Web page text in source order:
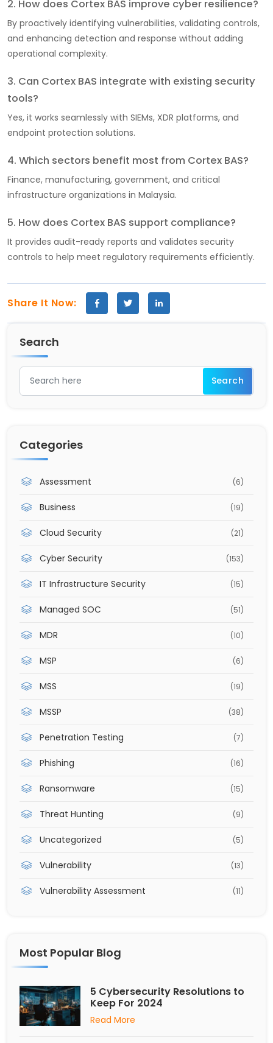
2. How does Cortex BAS improve cyber resilience?
By proactively identifying vulnerabilities, validating controls,
and enhancing detection and response without adding
operational complexity.
3. Can Cortex BAS integrate with existing security
tools?
Yes, it works seamlessly with SIEMs, XDR platforms, and
endpoint protection solutions.
4. Which sectors benefit most from Cortex BAS?
Finance, manufacturing, government, and critical
infrastructure organizations in Malaysia.
5. How does Cortex BAS support compliance?
It provides audit-ready reports and validates security
controls to help meet regulatory requirements efficiently.
Share It Now:
Search
Categories
Assessment (6)
Business (19)
Cloud Security (21)
Cyber Security (153)
IT Infrastructure Security (15)
Managed SOC (51)
MDR (10)
MSP (6)
MSS (19)
MSSP (38)
Penetration Testing (7)
Phishing (16)
Ransomware (15)
Threat Hunting (9)
Uncategorized (5)
Vulnerability (13)
Vulnerability Assessment (11)
Most Popular Blog
5 Cybersecurity Resolutions to
Keep For 2024
Read More